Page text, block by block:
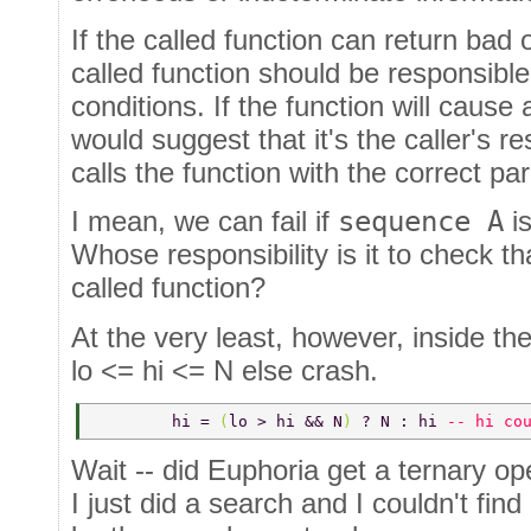
If the called function can return bad
called function should be
conditions. If the function will cause
would suggest that it's the caller's
calls the function with the correct
I mean, we can fail if sequence A
Whose responsibility is it to check
called function?
At the very least, however, inside
lo <= hi <= N else crash.
	hi =
( lo > hi && N ) ? N : hi -- hi
Wait -- did Euphoria get a ternary
I just did a search and I couldn't